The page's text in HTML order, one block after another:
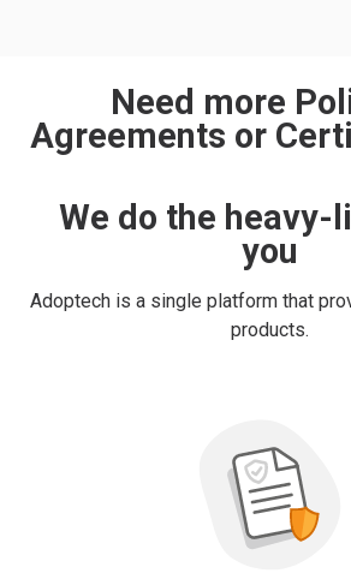
Need more
Agreements or
We do the
you
Adoptech is a single platform that
products.